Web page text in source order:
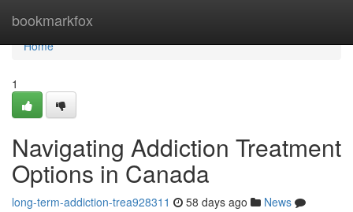
bookmarkfox
Home
Home
1
Navigating Addiction Treatment
Options in Canada
long-term-addiction-trea928311 58 days ago
News